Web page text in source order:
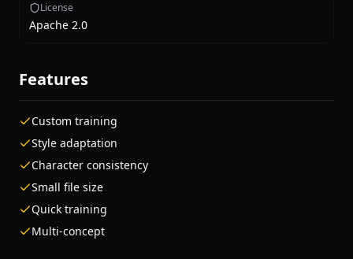
License
Apache 2.0
Features
Custom training
Style adaptation
Character consistency
Small file size
Quick training
Multi-concept